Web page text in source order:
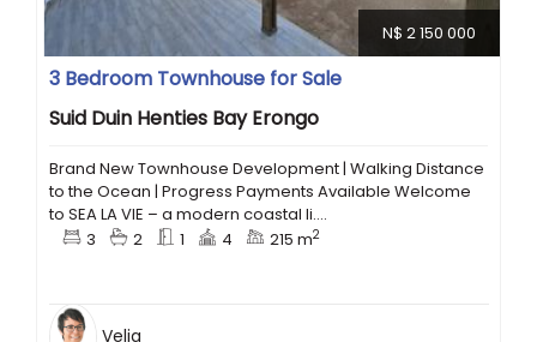
N$ 2 150 000
3 Bedroom Townhouse for Sale
Suid Duin Henties Bay Erongo
Brand New Townhouse Development | Walking Distance
to the Ocean | Progress Payments Available Welcome
to SEA LA VIE – a modern coastal li....
3
2 1 4 215 m2
Velia